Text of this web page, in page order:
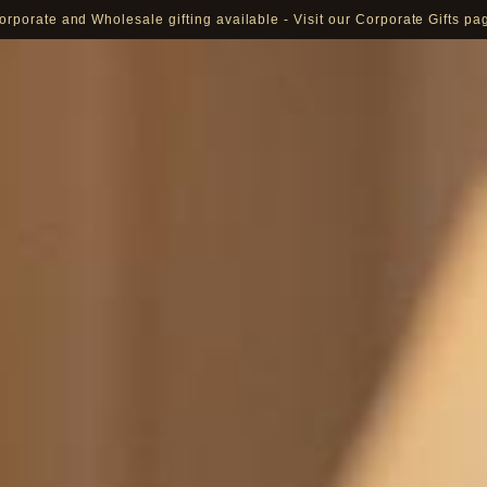
and Wholesale gifting available - Visit our Corporate Gifts